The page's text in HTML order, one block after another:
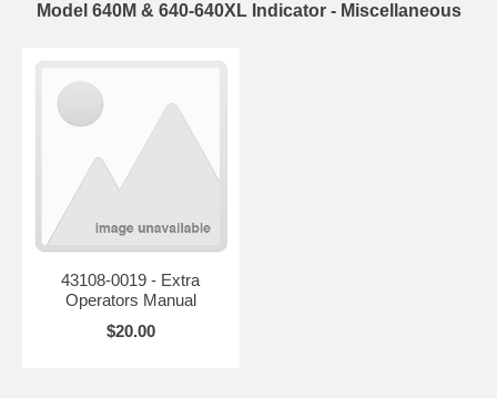
Model 640M & 640-640XL Indicator - Miscellaneous
43108-0019 - Extra
Operators Manual
$20.00